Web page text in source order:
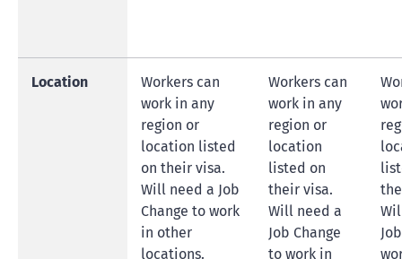
Location
Workers can
work in any
region or
location listed
on their visa.
Will need a Job
Change to work
in other
locations.
Workers can
work in any
region or
location
listed on
their visa.
Will need a
Job Change
to work in